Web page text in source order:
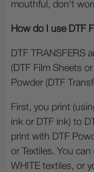
mouthful, don't
How do I use DTF
DTF TRANSFERS
(DTF Film Sheets
Powder (DTF
First, you print
ink or DTF ink) to
print with DTF
or Textiles. You
WHITE textiles, or